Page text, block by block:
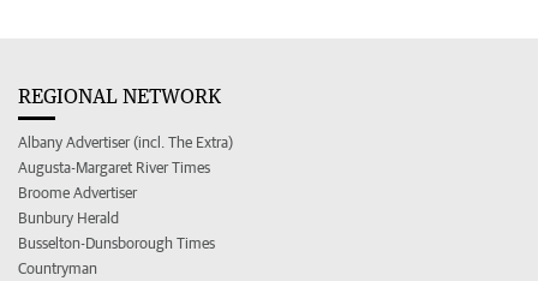
REGIONAL NETWORK
Albany Advertiser (incl. The Extra)
Augusta-Margaret River Times
Broome Advertiser
Bunbury Herald
Busselton-Dunsborough Times
Countryman